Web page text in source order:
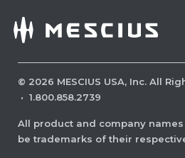
© 2026 MESCIUS USA, Inc. All
· 1.800.858.2739
All product and company
be trademarks of their